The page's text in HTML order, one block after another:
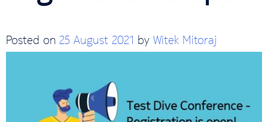
Posted on 25 August 2021 by Witek Mitoraj